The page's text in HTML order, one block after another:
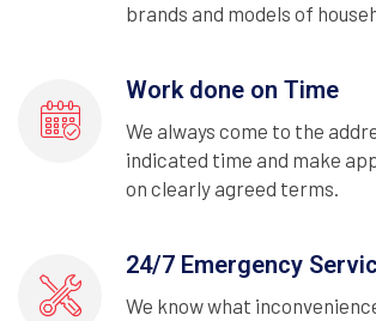
brands and models of
Work done on Time
We always come to the
indicated time and make
on clearly agreed terms.
24/7 Emergency
We know what